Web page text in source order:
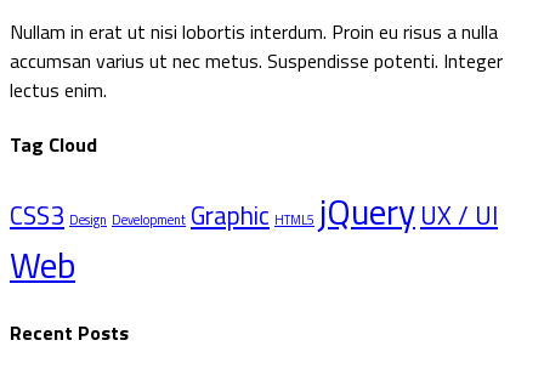
Nullam in erat ut nisi lobortis interdum. Proin eu risus a nulla
accumsan varius ut nec metus. Suspendisse potenti. Integer
lectus enim.
Tag Cloud
CSS3 Design Development Graphic HTML5 jQueryUX / UI
Web
Recent Posts